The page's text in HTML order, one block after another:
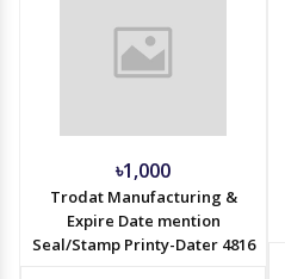
৳1,000
Trodat Manufacturing &
Expire Date mention
Seal/Stamp Printy-Dater 4816